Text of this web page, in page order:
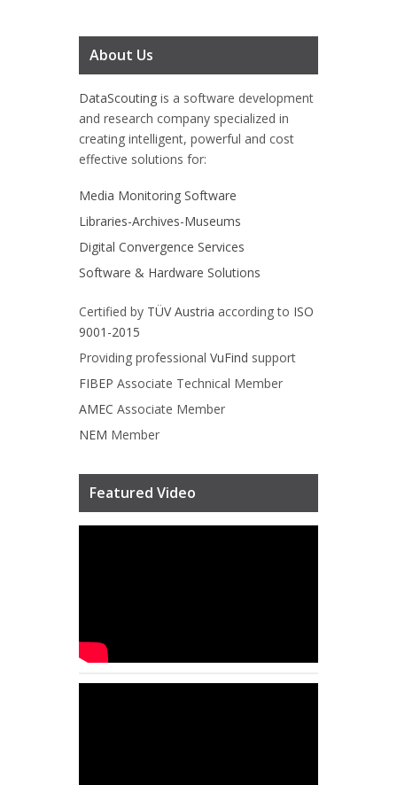
About Us
DataScouting is a software development
and research company specialized in
creating intelligent, powerful and cost
effective solutions for:
Media Monitoring Software
Libraries-Archives-Museums
Digital Convergence Services
Software & Hardware Solutions
Certified by TÜV Austria according to ISO
9001-2015
Providing professional VuFind support
FIBEP Associate Technical Member
AMEC Associate Member
NEM Member
Featured Video